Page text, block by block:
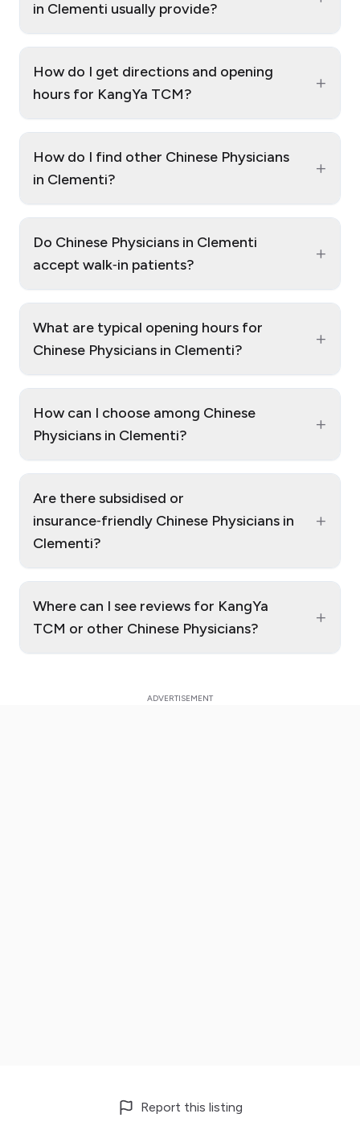
in Clementi usually provide?
How do I get directions and opening
hours for KangYa TCM?
+
How do I find other Chinese Physicians
in Clementi?
+
Do Chinese Physicians in Clementi
accept walk‑in patients?
+
What are typical opening hours for
Chinese Physicians in Clementi?
+
How can I choose among Chinese
Physicians in Clementi?
+
Are there subsidised or
insurance‑friendly Chinese Physicians in
Clementi?
+
Where can I see reviews for KangYa
TCM or other Chinese Physicians?
+
Report this listing